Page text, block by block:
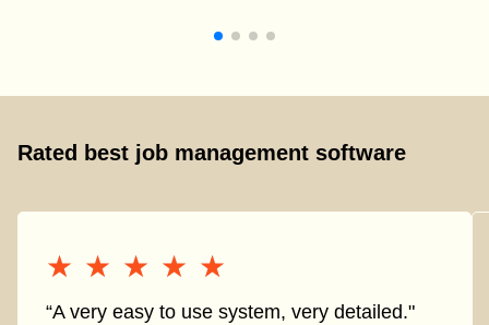
Rated best job management software
★★★★★
★★★★★
“A very easy to use system, very detailed."